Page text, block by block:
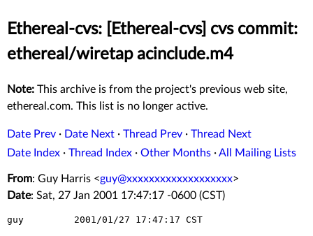
Ethereal-cvs: [Ethereal-cvs] cvs commit:
ethereal/wiretap acinclude.m4
Note: This archive is from the project's previous web site,
ethereal.com. This list is no longer active.
Date Prev · Date Next · Thread Prev · Thread Next
Date Index · Thread Index · Other Months ·All Mailing Lists
From: Guy Harris <guy@xxxxxxxxxxxxxxxxxxx>
Date: Sat, 27 Jan 2001 17:47:17 -0600 (CST)
guy         2001/01/27 17:47:17 CST